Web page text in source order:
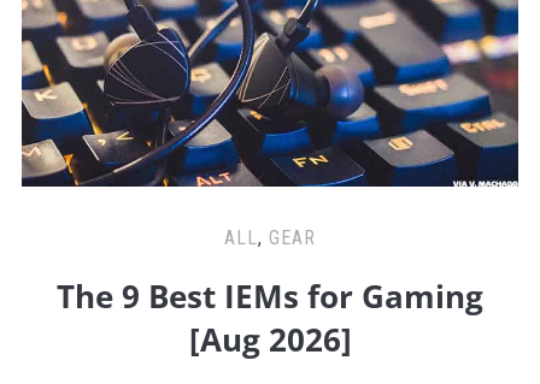
ALL, GEAR
The 9 Best IEMs for Gaming
[Aug 2026]